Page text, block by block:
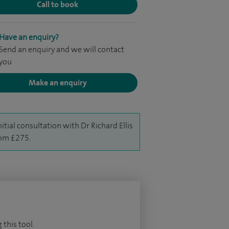
Call to book
Have an enquiry?
Send an enquiry and we will contact
Make an enquiry
consultation with Dr Richard Ellis
£275.
this tool.